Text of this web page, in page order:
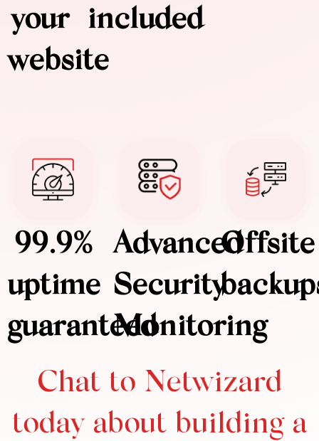
your
website
included
99.9%
uptime
guaranteed
Advanced
Security
Monitoring
Offsite
Chat to Netwizard
today about building a